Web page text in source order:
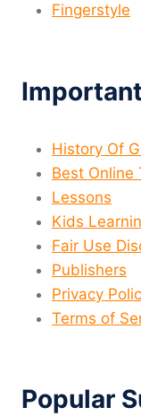
Fingerstyle
History Of
Best Online
Lessons
Kids
Fair Use
Publishers
Privacy
Terms of
Popular